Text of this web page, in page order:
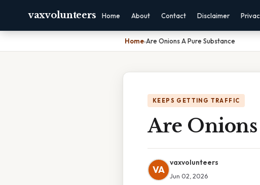
vaxvolunteers Home About Contact Disclaimer
Home›Are Onions A Pure Substance
KEEPS GETTING TRAFFIC
Are Onions
VA
vaxvolunteers
Jun 02, 2026